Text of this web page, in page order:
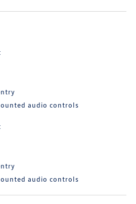
audio controls
audio controls